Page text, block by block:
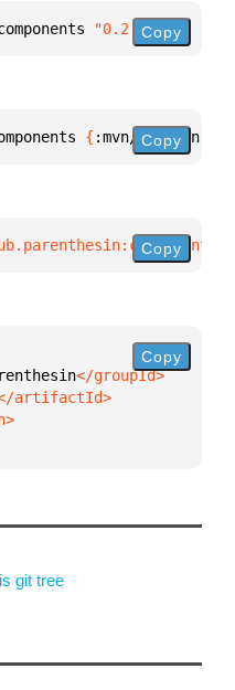
"0.2.3"]
Copy
{ :mvn/version
Copy
Copy
Copy
git tree